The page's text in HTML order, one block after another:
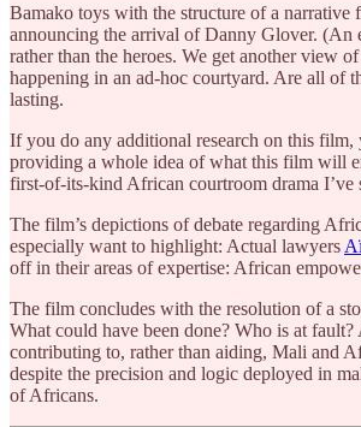
Bamako toys with the structure of a
announcing the arrival of Danny Glover. (An
rather than the heroes. We get another view
happening in an ad-hoc courtyard. Are all of
lasting.
If you do any additional research on this film,
providing a whole idea of what this film will
first-of-its-kind African courtroom drama
The film’s depictions of debate regarding
especially want to highlight: Actual lawyers
off in their areas of expertise: African
The film concludes with the resolution of a
What could have been done? Who is at
contributing to, rather than aiding, Mali and
despite the precision and logic deployed in
of Africans.